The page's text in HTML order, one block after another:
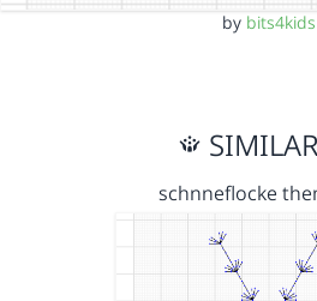
by bits4kids
schnneflocke